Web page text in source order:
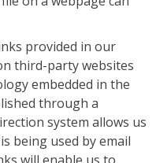
provided in our
third-party websites
embedded in the
through a
system allows us
being used by email